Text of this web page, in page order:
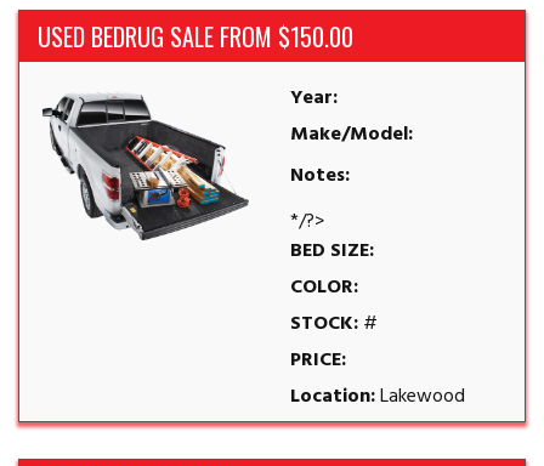
USED BEDRUG SALE FROM $150.00
Year:
Make/Model:
Notes:
*/?>
BED SIZE:
COLOR:
STOCK:#
PRICE:
Location:Lakewood